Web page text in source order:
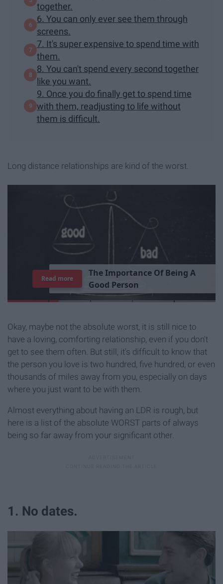
together.
6. You can only ever see them through
screens.
7. It's super expensive to spend time with
them.
8. You can't spend every second together
like you want.
9. Once you do finally get to spend time
with them, readjusting to life without
them is difficult.
Long distance relationships are kind of the worst.
TheImportance Of Being A
Good Person
Read more
Okay, maybe not the absolute worst, it is still nice to
have a loving, comforting relationship, even if you don't
get to see them often. But still, it's difficult to know that
the person you love is two hundred, five hundred, or even
thousands of miles away from you, especially on days
where you just want to be with them.
Almost everything about having an LDR is rough, but
here is a list of the absolute WORST parts of always
being so far away from your significant other.
1. No dates.